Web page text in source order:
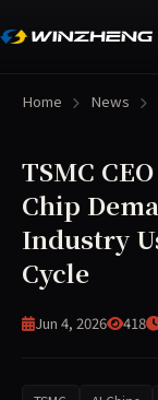
Home News
TSMC
Chip
Industry
Cycle
Jun 4, 2026 418